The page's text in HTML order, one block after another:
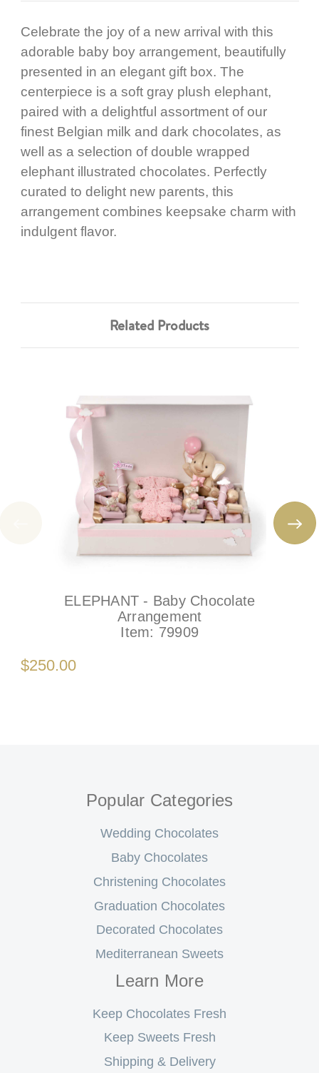
Celebrate the joy of a new arrival with this
adorable baby boy arrangement, beautifully
presented in an elegant gift box. The
centerpiece is a soft gray plush elephant,
paired with a delightful assortment of our
finest Belgian milk and dark chocolates, as
well as a selection of double wrapped
elephant illustrated chocolates. Perfectly
curated to delight new parents, this
arrangement combines keepsake charm with
indulgent flavor.
Related Products
ELEPHANT - Baby Chocolate
Arrangement
Item: 79909
$250.00
Popular Categories
Wedding Chocolates
Baby Chocolates
Christening Chocolates
Graduation Chocolates
Decorated Chocolates
Mediterranean Sweets
Learn More
Keep Chocolates Fresh
Keep Sweets Fresh
Shipping & Delivery